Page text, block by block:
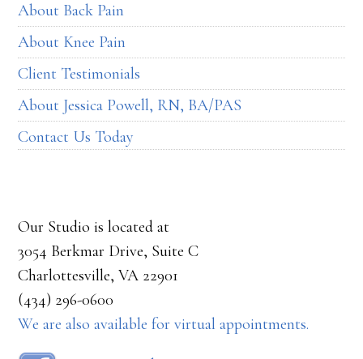
About Back Pain
About Knee Pain
Client Testimonials
About Jessica Powell, RN, BA/PAS
Contact Us Today
Our Studio is located at
3054 Berkmar Drive, Suite C
Charlottesville, VA 22901
(434) 296-0600
We are also available for virtual appointments.